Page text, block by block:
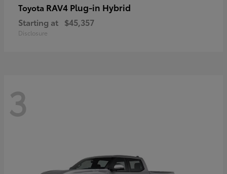
Toyota RAV4 Plug-in Hybrid
Starting at $45,357
Disclosure
3